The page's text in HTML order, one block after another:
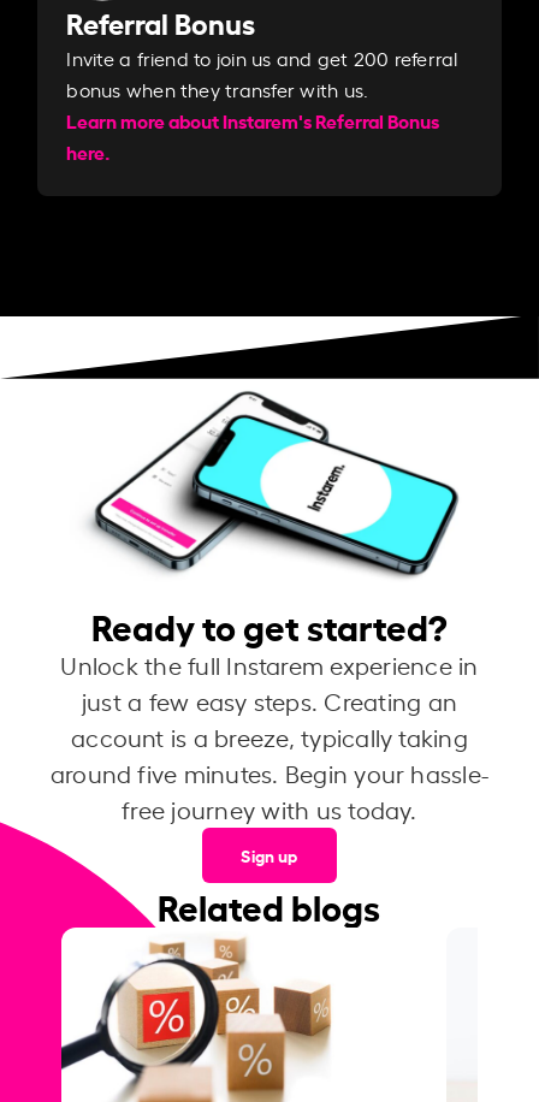
Referral Bonus
Invite a friend to join us and get 200 referral
bonus when they transfer with us.​​
Learn more about Instarem's Referral Bonus
here.
Ready to get started?
Unlock the full Instarem experience in
just a few easy steps. Creating an
account is a breeze, typically taking
around five minutes. Begin your hassle-
free journey with us today.
Sign up
Related blogs